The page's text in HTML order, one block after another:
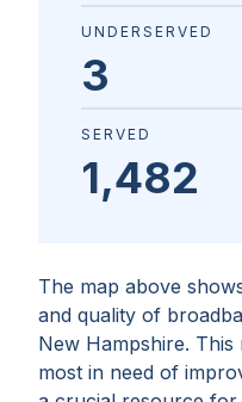
The map above
and quality of
New Hampshire. This
most in need of
UNDERSERVED
3
SERVED
1,482